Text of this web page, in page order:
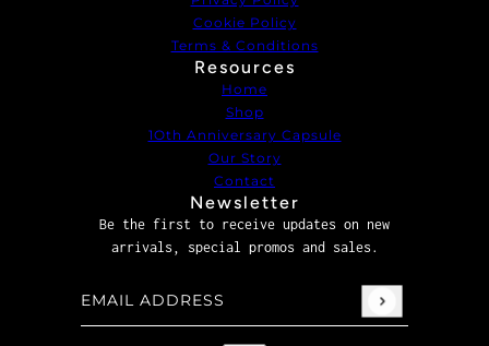
Cookie Policy
Terms & Conditions
Resources
Home
Shop
1Oth Anniversary Capsule
Our Story
Contact
Newsletter
Be the first to receive updates on new
arrivals, special promos and sales.
Email address
This site is protected by hCaptcha and the hCaptcha